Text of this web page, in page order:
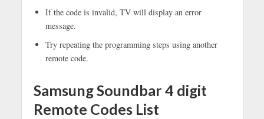
If the code is invalid, TV will display an error
message.
Try repeating the programming steps using another
remote code.
Samsung Soundbar 4 digit
Remote Codes List